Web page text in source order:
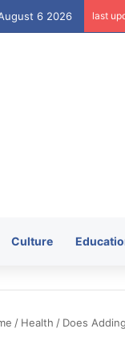
6 2026 last
Culture
/ Health / Does